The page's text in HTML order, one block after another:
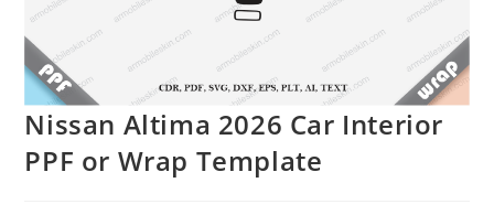
Nissan Altima 2026 Car Interior
PPF or Wrap Template